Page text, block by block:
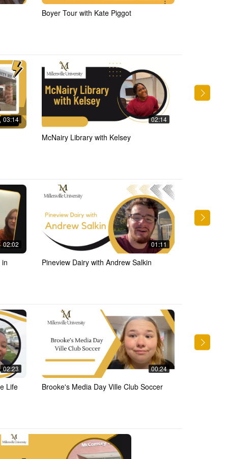
Boyer Tour with Kate Piggot
03:14 02:14
McNairy Library with Kelsey
02:02
in
01:11
Pineview Dairy with Andrew Salkin
02:23
Life
00:24
Brooke's Media Day Ville Club Soccer